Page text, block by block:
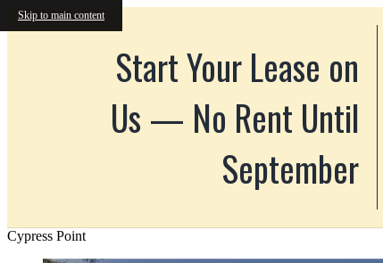
Skip to main content
Start Your Lease on
Us — No Rent Until
September
Cypress Point